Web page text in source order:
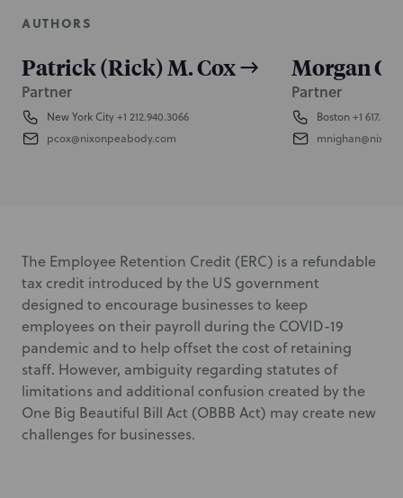
AUTHORS
Patrick (Rick) M. Cox
Partner
New York City+1 212.940.3066
pcox@nixonpeabody.com
Morgan C.
Partner
Boston+1
The Employee Retention Credit (ERC) is a refundable
tax credit introduced by the US government
designed to encourage businesses to keep
employees on their payroll during the COVID-19
pandemic and to help offset the cost of retaining
staff. However, ambiguity regarding statutes of
limitations and additional confusion created by the
One Big Beautiful Bill Act (OBBB Act) may create new
challenges for businesses.